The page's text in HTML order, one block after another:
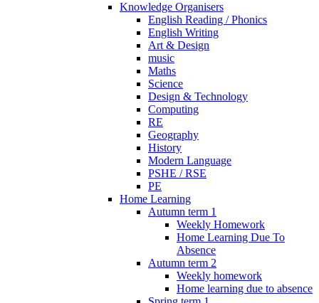
Knowledge Organisers
English Reading / Phonics
English Writing
Art & Design
music
Maths
Science
Design & Technology
Computing
RE
Geography
History
Modern Language
PSHE / RSE
PE
Home Learning
Autumn term 1
Weekly Homework
Home Learning Due To
Absence
Autumn term 2
Weekly homework
Home learning due to absence